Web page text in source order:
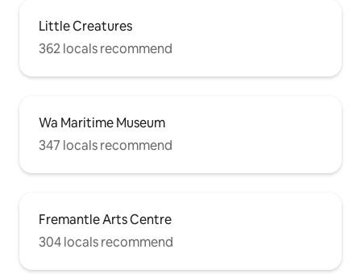
Little Creatures
362 locals recommend
Wa Maritime Museum
347 locals recommend
Fremantle Arts Centre
304 locals recommend